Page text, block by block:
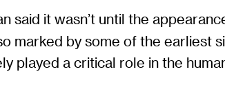
said it wasn’t until the
marked by some of the earliest
played a critical role in the